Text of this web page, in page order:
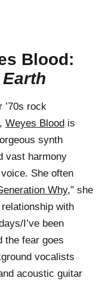
Blood:
’70s rock
Weyes Blood is
synth
vast harmony
She often
Why,” she
with
I’ve been
the fear goes
vocalists
acoustic guitar